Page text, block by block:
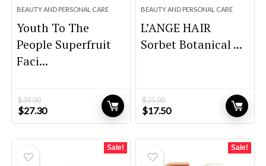
BEAUTY AND PERSONAL CARE
Youth To The
People Superfruit
Faci...
$39.00
Original
price
$27.30Current
price
BEAUTY AND PERSONAL CARE
L’ANGE HAIR
Sorbet Botanical ...
$25.00
Original
price
$17.50Current
price
Sale! Sale!